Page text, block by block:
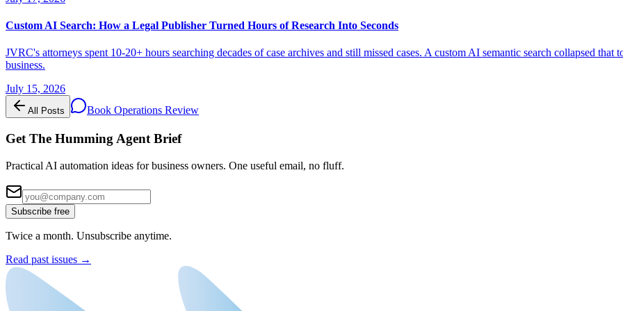
Custom AI Search: How a Legal Publisher Turned Hours of Research Into Seconds
JVRC's attorneys spent 10-20+ hours searching decades of case archives and still missed cases. A custom AI semantic search collapsed
business.
July 15, 2026
All Posts Book Operations Review
Get The Humming Agent Brief
Practical AI automation ideas for business owners. One useful email, no fluff.
Subscribe free
Twice a month. Unsubscribe anytime.
Read past issues →